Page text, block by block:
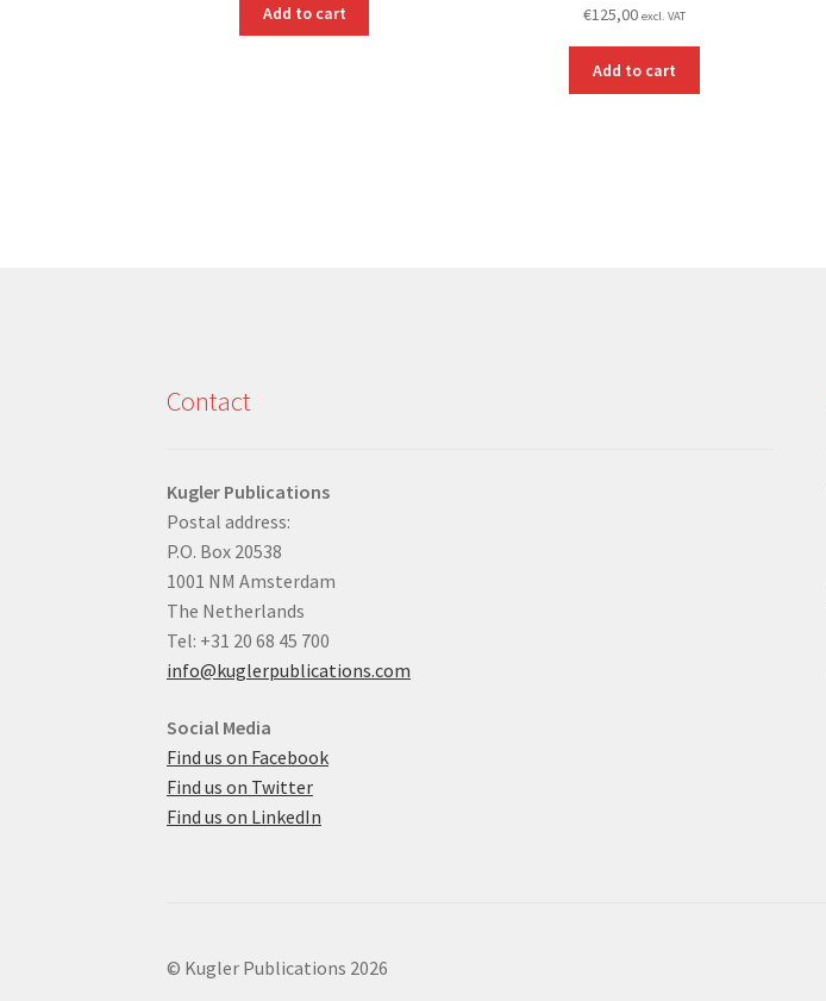
Add to cart €125,00 excl. VAT
Add to cart
Contact
Kugler Publications
Postal address:
P.O. Box 20538
1001 NM Amsterdam
The Netherlands
Tel: +31 20 68 45 700
info@kuglerpublications.com
Social Media
Find us on Facebook
Find us on Twitter
Find us on LinkedIn
© Kugler Publications 2026